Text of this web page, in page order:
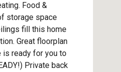
Food &
storage space
fill this home
Great floorplan
is ready for you to
Private back